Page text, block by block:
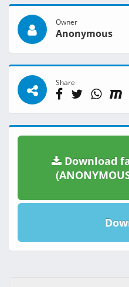
Owner
Anonymous
Share
Download